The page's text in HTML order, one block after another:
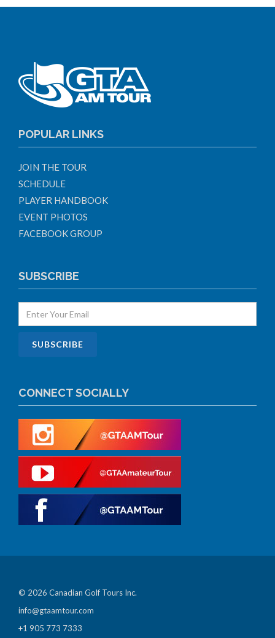
POPULAR LINKS
JOIN THE TOUR
SCHEDULE
PLAYER HANDBOOK
EVENT PHOTOS
FACEBOOK GROUP
SUBSCRIBE
CONNECT SOCIALLY
© 2026 Canadian Golf Tours Inc.
info@gtaamtour.com
+1 905 773 7333